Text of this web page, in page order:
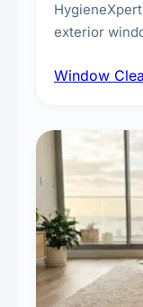
exterior
technicians,
Window